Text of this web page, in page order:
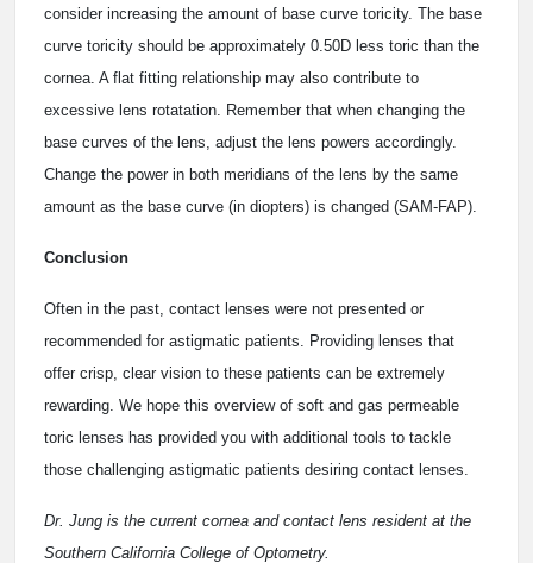
consider increasing the amount of base curve toricity. The base
curve toricity should be approximately 0.50D less toric than the
cornea. A flat fitting relationship may also contribute to
excessive lens rotatation. Remember that when changing the
base curves of the lens, adjust the lens powers accordingly.
Change the power in both meridians of the lens by the same
amount as the base curve (in diopters) is changed (SAM-FAP).
Conclusion
Often in the past, contact lenses were not presented or
recommended for astigmatic patients. Providing lenses that
offer crisp, clear vision to these patients can be extremely
rewarding. We hope this overview of soft and gas permeable
toric lenses has provided you with additional tools to tackle
those challenging astigmatic patients desiring contact lenses.
Dr. Jung is the current cornea and contact lens resident at the
Southern California College of Optometry.